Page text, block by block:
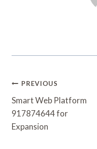
Post
Navigation
PREVIOUS
Smart Web Platform
917874644 for
Expansion